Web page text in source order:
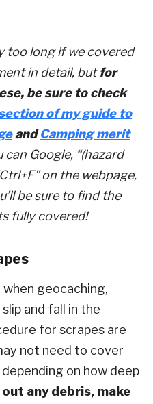
too long if we covered
in detail, butfor
be sure to check
of my guide to
andCamping merit
Google, “(hazard
on the webpage,
be sure to find the
fully covered!
when geocaching,
and fall in the
for scrapes are
not need to cover
on how deep
any debris, make